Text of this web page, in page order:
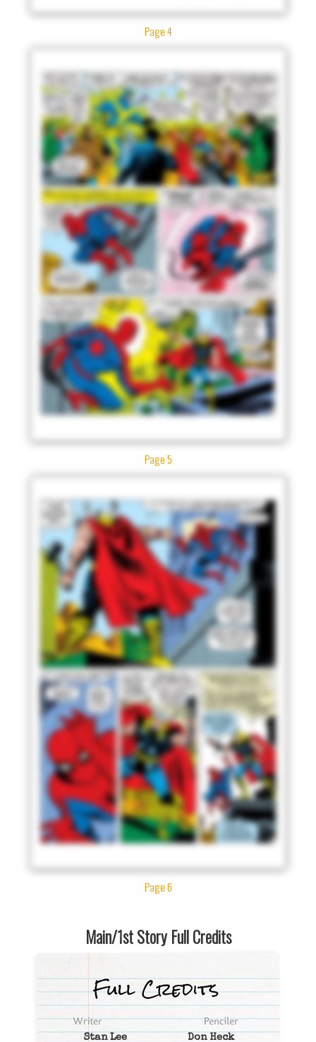
Page 4
Page 5
Page 6
Main/1st Story Full Credits
Stan Lee Don Heck